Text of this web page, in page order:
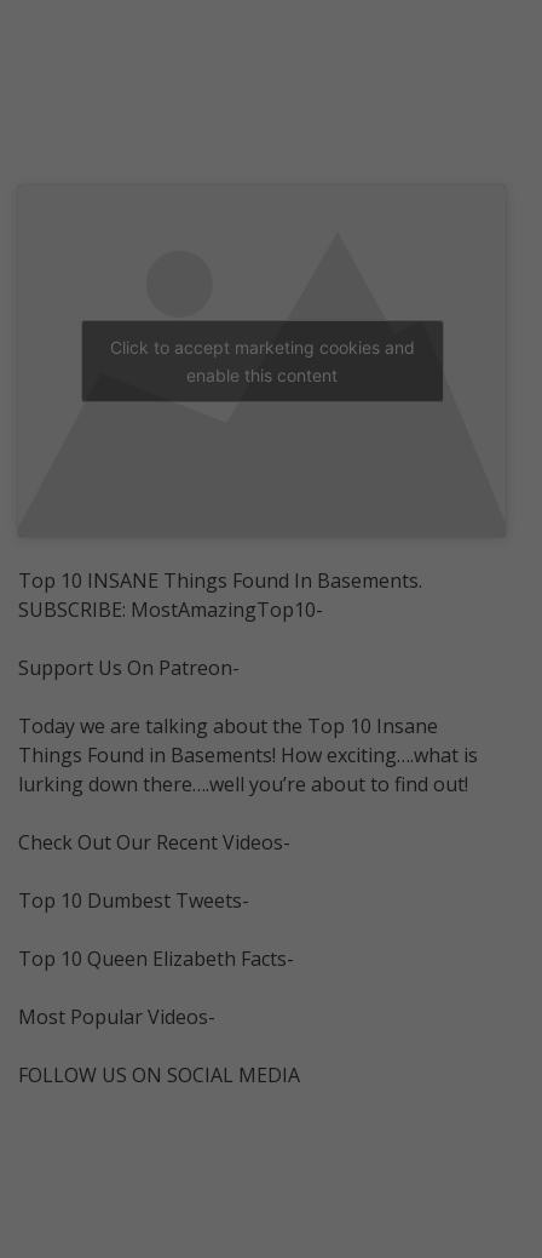
Click to accept marketing cookies and
enable this content
Top 10 INSANE Things Found In Basements.
SUBSCRIBE: MostAmazingTop10-
Support Us On Patreon-
Today we are talking about the Top 10 Insane
Things Found in Basements! How exciting….what is
lurking down there….well you’re about to find out!
Check Out Our Recent Videos-
Top 10 Dumbest Tweets-
Top 10 Queen Elizabeth Facts-
Most Popular Videos-
FOLLOW US ON SOCIAL MEDIA